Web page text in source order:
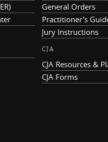
General Orders
Practitioner's
Jury Instructions
CJA
CJA Resources &
CJA Forms